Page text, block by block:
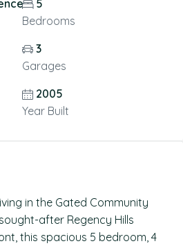
5
Bedrooms
3
Garages
2005
Year Built
in the Gated Community
after Regency Hills
this spacious 5 bedroom, 4